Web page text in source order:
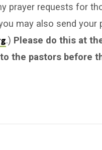
prayer requests for
may also send
.) Please do this at
the pastors before